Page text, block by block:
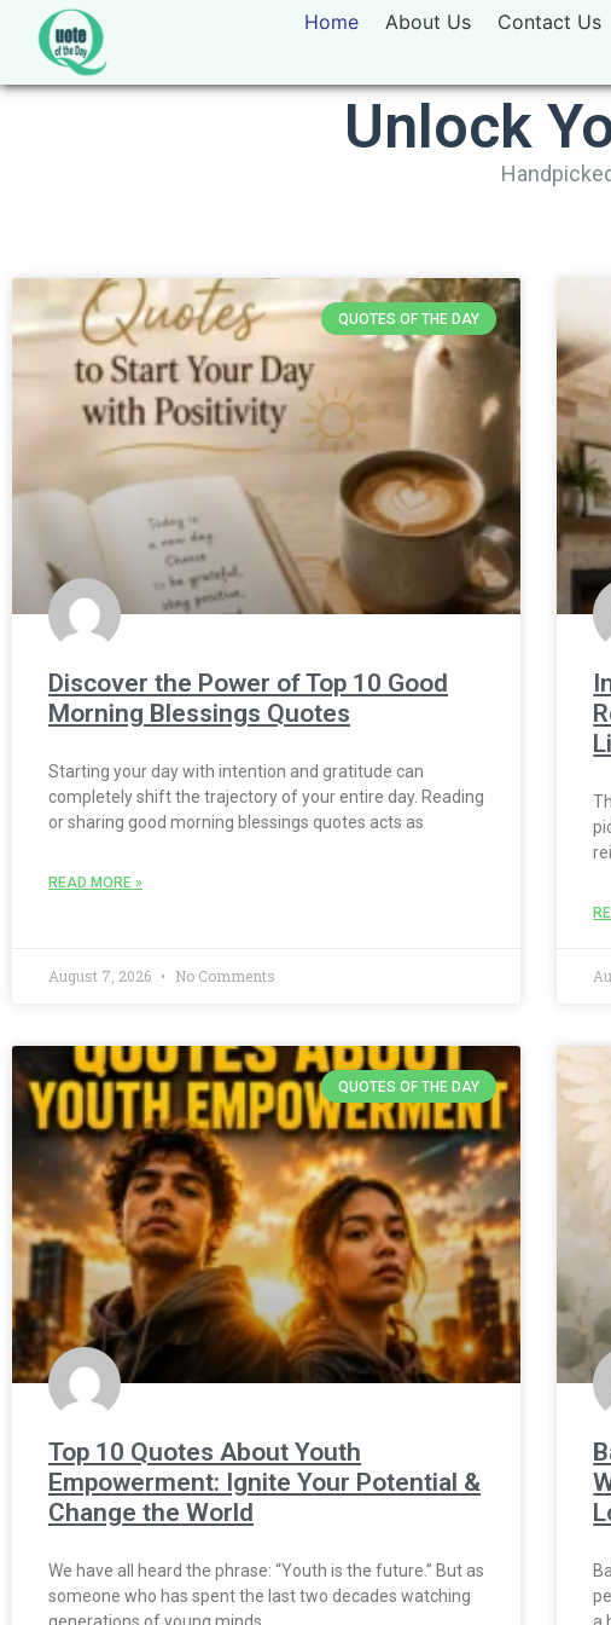
Home About Us Contact Us
Unlock
QUOTES OF THE DAY
Discover the Power of Top 10 Good
Morning Blessings Quotes
Starting your day with intention and gratitude can
completely shift the trajectory of your entire day. Reading
or sharing good morning blessings quotes acts as
READ MORE »
August 7, 2026 No Comments
QUOTES OF THE DAY
Top 10 Quotes About Youth
Empowerment: Ignite Your Potential &
Change the World
We have all heard the phrase: “Youth is the future.” But as
someone who has spent the last two decades watching
generations of young minds
a